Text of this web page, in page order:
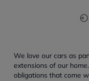
We love our cars as
extensions of our
obligations that come